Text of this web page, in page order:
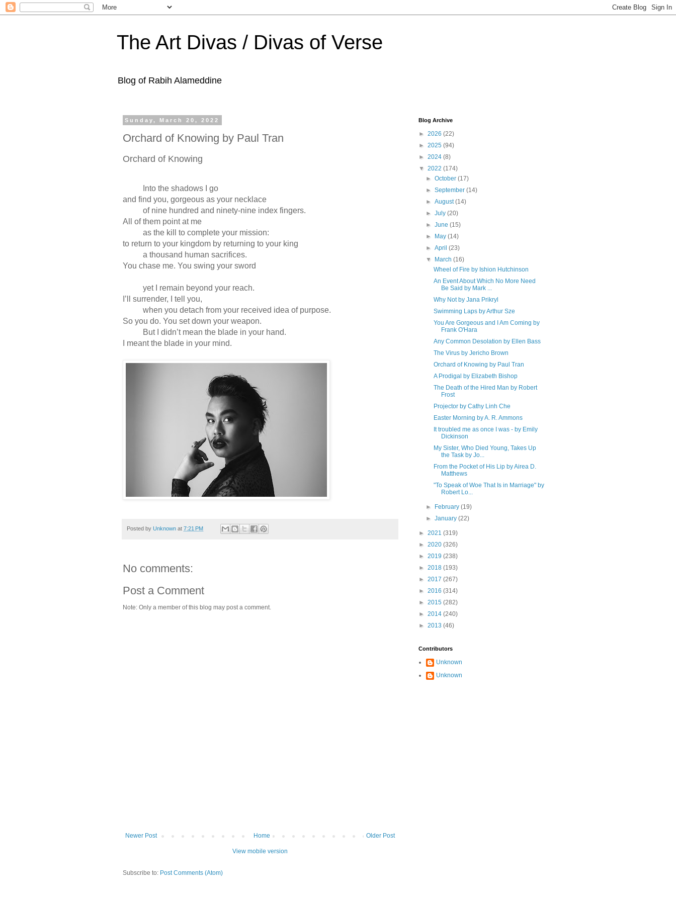
The Art Divas / Divas of Verse
Blog of Rabih Alameddine
Sunday, March 20, 2022
Orchard of Knowing by Paul Tran
Orchard of Knowing
Into the shadows I go
and find you, gorgeous as your necklace
of nine hundred and ninety-nine index fingers.
All of them point at me
as the kill to complete your mission:
to return to your kingdom by returning to your king
a thousand human sacrifices.
You chase me. You swing your sword
yet I remain beyond your reach.
I’ll surrender, I tell you,
when you detach from your received idea of purpose.
So you do. You set down your weapon.
But I didn’t mean the blade in your hand.
I meant the blade in your mind.
Posted by Unknown at 7:21 PM
No comments:
Post a Comment
Note: Only a member of this blog may post a comment.
Newer Post Older Post
Home
View mobile version
Subscribe to: Post Comments (Atom)
Blog Archive
► 2026 (22)
► 2025 (94)
► 2024 (8)
▼ 2022 (174)
►October(17)
►September(14)
►August(14)
►July(20)
►June(15)
►
May(14)
►April(23)
▼
March(16)
Wheel of Fire by Ishion Hutchinson
An Event About Which No More Need
Be Said by Mark ...
Why Not by Jana Prikryl
Swimming Laps by Arthur Sze
You Are Gorgeous and I Am Coming by
Frank O'Hara
Any Common Desolation by Ellen Bass
The Virus by Jericho Brown
Orchard of Knowing by Paul Tran
A Prodigal by Elizabeth Bishop
The Death of the Hired Man by Robert
Frost
Projector by Cathy Linh Che
Easter Morning by A. R. Ammons
It troubled me as once I was - by Emily
Dickinson
My Sister, Who Died Young, Takes Up
the Task by Jo...
From the Pocket of His Lip by Airea D.
Matthews
"To Speak of Woe That Is in Marriage" by
Robert Lo...
► February(19)
►January(22)
► 2021 (319)
► 2020 (326)
► 2019 (238)
► 2018 (193)
► 2017 (267)
► 2016 (314)
► 2015 (282)
► 2014 (240)
► 2013 (46)
Contributors
Unknown
Unknown